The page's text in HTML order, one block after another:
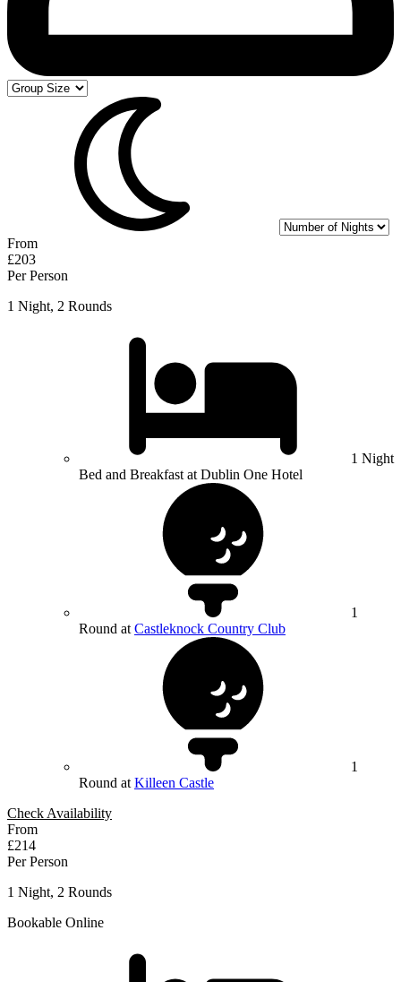
From
£203
Per Person
1 Night, 2 Rounds
1 Night
Bed and Breakfast at Dublin One Hotel
1
Round at Castleknock Country Club
1
Round at Killeen Castle
Check Availability
From
£214
Per Person
1 Night, 2 Rounds
Bookable Online